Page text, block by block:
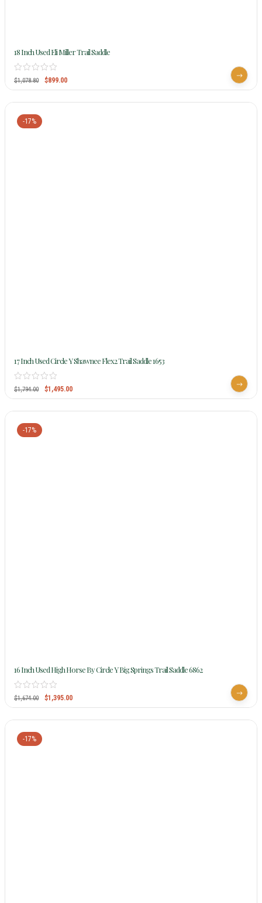
18 Inch Used Eli Miller Trail Saddle
$1,078.80 $899.00
-17%
17 Inch Used Circle Y Shawnee Flex2 Trail Saddle 1653
$1,794.00 $1,495.00
-17%
16 Inch Used High Horse By Circle Y Big Springs Trail Saddle 6862
$1,674.00 $1,395.00
-17%